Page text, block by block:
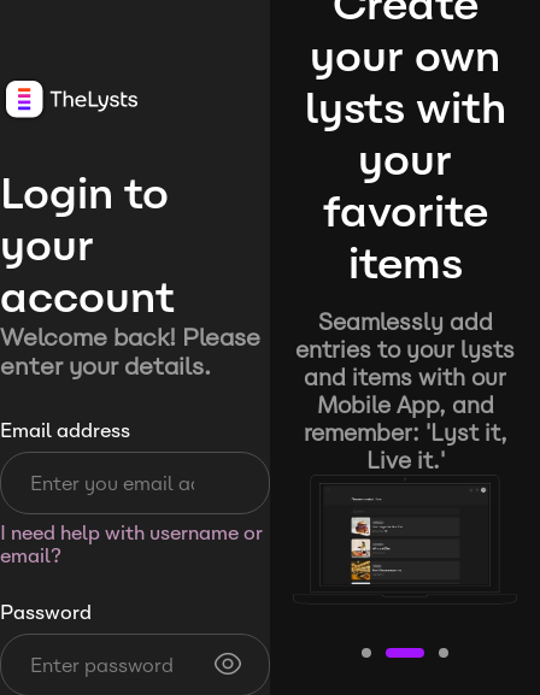
Login to
your
account
Welcome back! Please
enter your details.
Email address
I need help with username or
email?
Password
your own
lysts with
your
favorite
items
Seamlessly add
entries to your lysts
and items with our
Mobile App, and
remember: 'Lyst it,
Live it.'